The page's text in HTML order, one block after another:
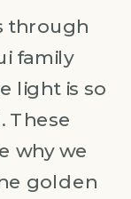
through
family
light is so
These
why we
golden